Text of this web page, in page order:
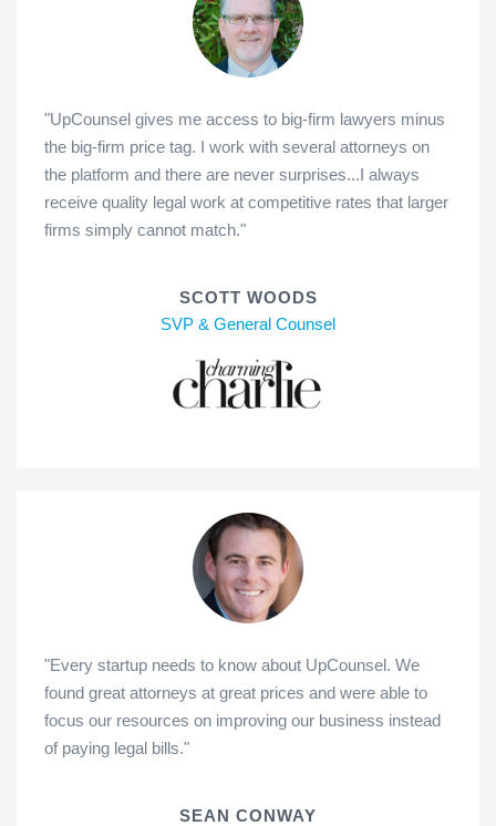
"UpCounsel gives me access to big-firm lawyers minus
the big-firm price tag. I work with several attorneys on
the platform and there are never surprises...I always
receive quality legal work at competitive rates that larger
firms simply cannot match."
SCOTT WOODS
SVP & General Counsel
"Every startup needs to know about UpCounsel. We
found great attorneys at great prices and were able to
focus our resources on improving our business instead
of paying legal bills."
SEAN CONWAY